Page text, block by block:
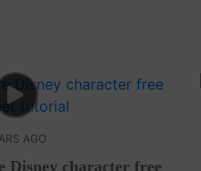
AGO
Disney character free